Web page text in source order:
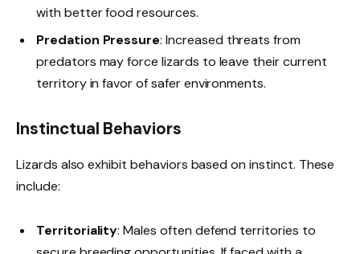
with better food resources.
Predation Pressure: Increased threats from
predators may force lizards to leave their current
territory in favor of safer environments.
Instinctual Behaviors
Lizards also exhibit behaviors based on instinct. These
include:
Territoriality: Males often defend territories to